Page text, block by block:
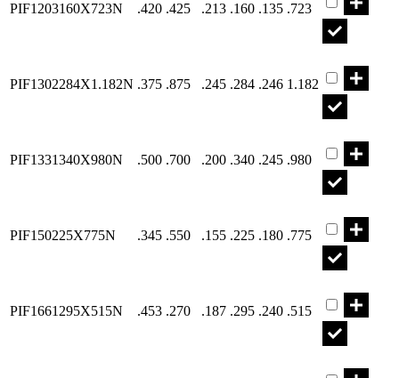
PIF1203160X723N .420 .425 .213 .160 .135 .723
PIF1302284X1.182N .375 .875 .245 .284 .246 1.182
PIF1331340X980N .500 .700 .200 .340 .245 .980
PIF150225X775N .345 .550 .155 .225 .180 .775
PIF1661295X515N .453 .270 .187 .295 .240 .515